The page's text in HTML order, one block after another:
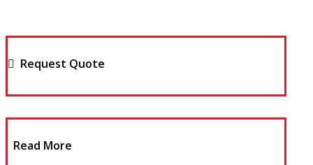
Request Quote
Read More